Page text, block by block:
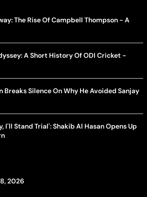
The Rise Of Campbell Thompson - A
A Short History Of ODI Cricket -
Breaks Silence On Why He Avoided Sanjay
I'll Stand Trial': Shakib Al Hasan Opens Up
2026